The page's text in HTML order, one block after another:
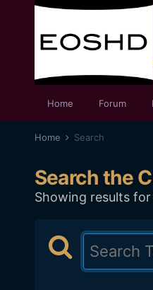
Home Forum
Home Search
Search the
Showing results